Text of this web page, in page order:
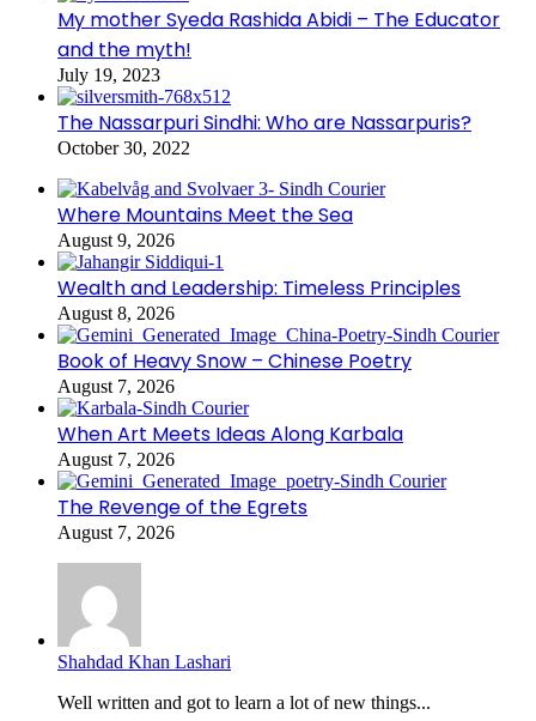
My mother Syeda Rashida Abidi – The Educator
and the myth!
July 19, 2023
The Nassarpuri Sindhi: Who are Nassarpuris?
October 30, 2022
Where Mountains Meet the Sea
August 9, 2026
Wealth and Leadership: Timeless Principles
August 8, 2026
Book of Heavy Snow – Chinese Poetry
August 7, 2026
When Art Meets Ideas Along Karbala
August 7, 2026
The Revenge of the Egrets
August 7, 2026
Shahdad Khan Lashari
Well written and got to learn a lot of new things...